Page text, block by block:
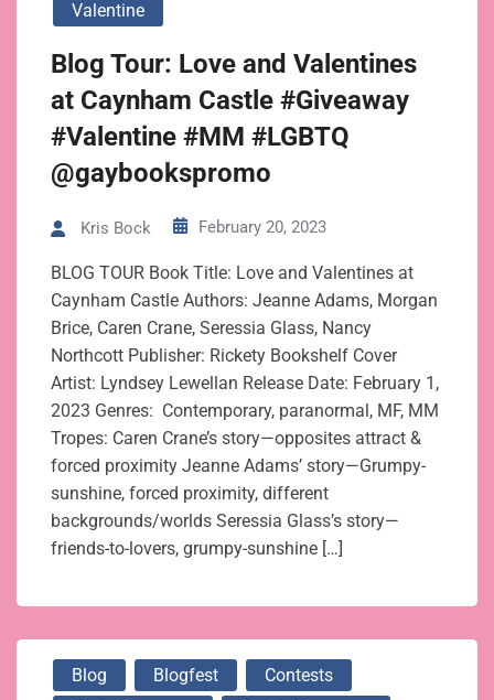
Valentine
Blog Tour: Love and Valentines
at Caynham Castle #Giveaway
#Valentine #MM #LGBTQ
@gaybookspromo
Kris Bock February 20, 2023
BLOG TOUR Book Title: Love and Valentines at
Caynham Castle Authors: Jeanne Adams, Morgan
Brice, Caren Crane, Seressia Glass, Nancy
Northcott Publisher: Rickety Bookshelf Cover
Artist: Lyndsey Lewellan Release Date: February 1,
2023 Genres: Contemporary, paranormal, MF, MM
Tropes: Caren Crane’s story—opposites attract &
forced proximity Jeanne Adams’ story—Grumpy-
sunshine, forced proximity, different
backgrounds/worlds Seressia Glass’s story—
friends-to-lovers, grumpy-sunshine […]
Blog Blogfest
Contests